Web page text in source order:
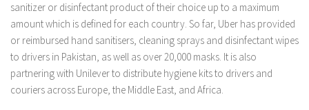
sanitizer or disinfectant product of their choice up to a maximum
amount which is defined for each country. So far, Uber has provided
or reimbursed hand sanitisers, cleaning sprays and disinfectant wipes
to drivers in Pakistan, as well as over 20,000 masks. It is also
partnering with Unilever to distribute hygiene kits to drivers and
couriers across Europe, the Middle East, and Africa.